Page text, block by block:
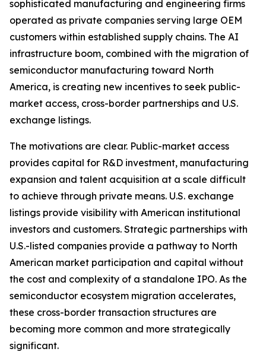
sophisticated manufacturing and engineering firms
operated as private companies serving large OEM
customers within established supply chains. The AI
infrastructure boom, combined with the migration of
semiconductor manufacturing toward North
America, is creating new incentives to seek public-
market access, cross-border partnerships and U.S.
exchange listings.
The motivations are clear. Public-market access
provides capital for R&D investment, manufacturing
expansion and talent acquisition at a scale difficult
to achieve through private means. U.S. exchange
listings provide visibility with American institutional
investors and customers. Strategic partnerships with
U.S.-listed companies provide a pathway to North
American market participation and capital without
the cost and complexity of a standalone IPO. As the
semiconductor ecosystem migration accelerates,
these cross-border transaction structures are
becoming more common and more strategically
significant.